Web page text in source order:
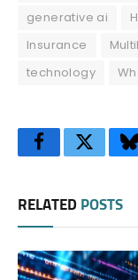
generative ai
Insurance
technology
FacebookTwitter
RELATED POSTS